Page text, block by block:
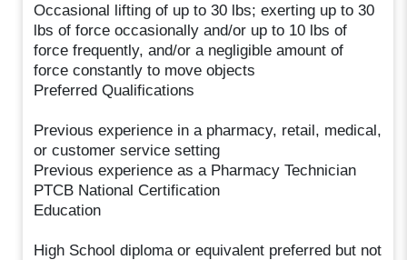
Occasional lifting of up to 30 lbs; exerting up to 30
lbs of force occasionally and/or up to 10 lbs of
force frequently, and/or a negligible amount of
force constantly to move objects
Preferred Qualifications
Previous experience in a pharmacy, retail, medical,
or customer service setting
Previous experience as a Pharmacy Technician
PTCB National Certification
Education
High School diploma or equivalent preferred but not